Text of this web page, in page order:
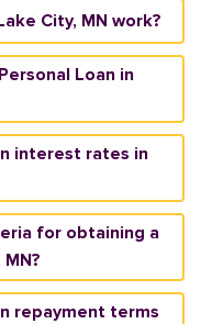
City, MN work?
Loan in
interest rates in
for obtaining a
repayment terms